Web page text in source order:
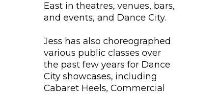
East in theatres, venues, bars,
and events, and Dance City.
Jess has also choreographed
various public classes over
the past few years for Dance
City showcases, including
Cabaret Heels, Commercial